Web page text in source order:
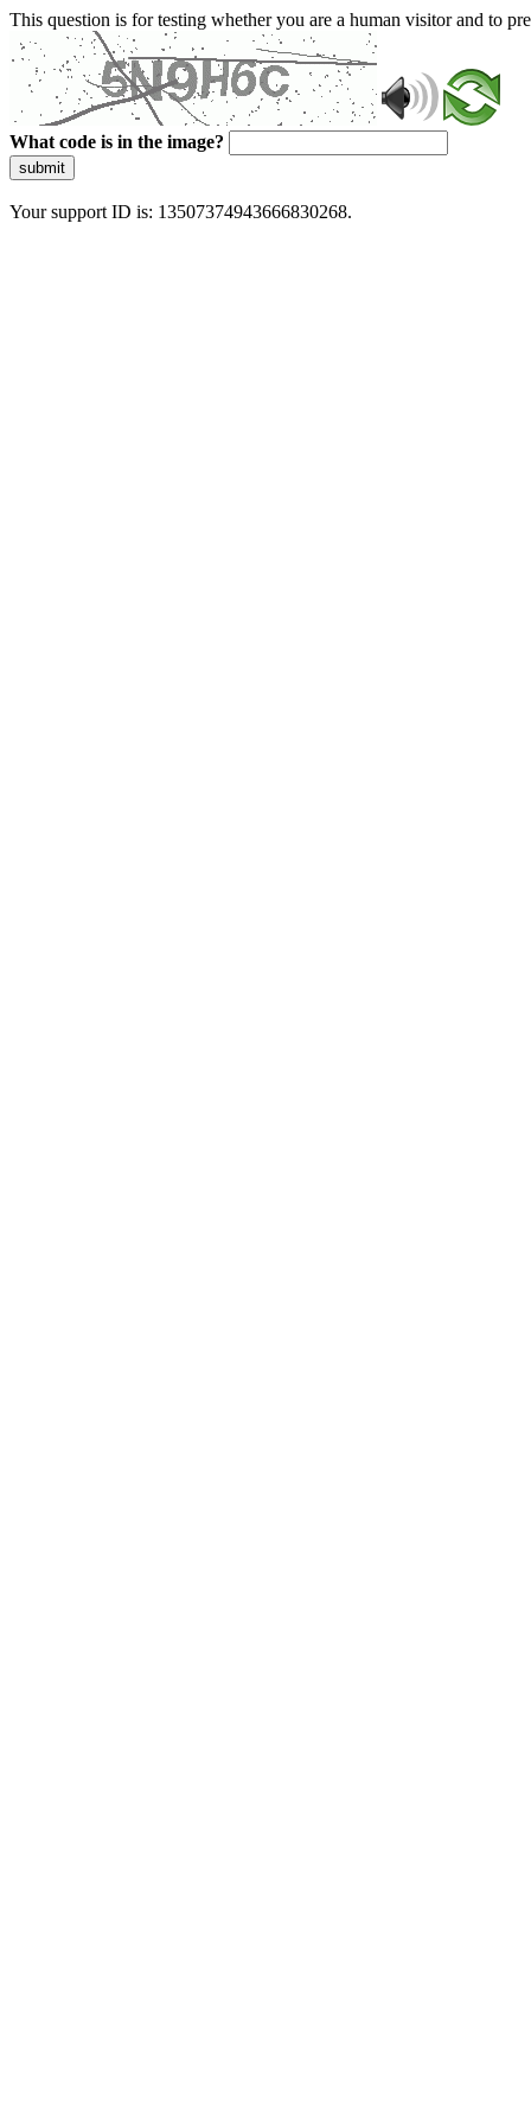
This question is for testing whether you are a human visitor and to
What code is in the image?
submit
Your support ID is: 13507374943666830268.